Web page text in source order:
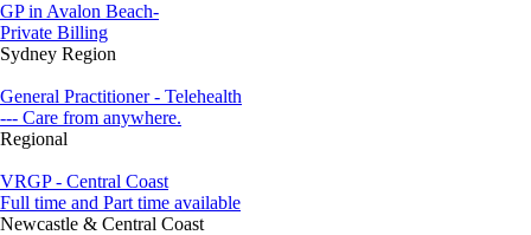
GP in Avalon Beach-
Private Billing
Sydney Region
General Practitioner - Telehealth
--- Care from anywhere.
Regional
VRGP - Central Coast
Full time and Part time available
Newcastle & Central Coast